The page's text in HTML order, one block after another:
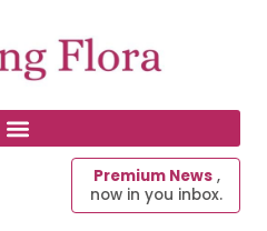
Premium News ,
now in you inbox.